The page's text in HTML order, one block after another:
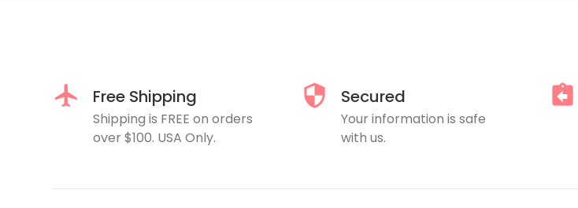
Free Shipping
Shipping is FREE on orders
over $100. USA Only.
Secured
Your information is safe
with us.